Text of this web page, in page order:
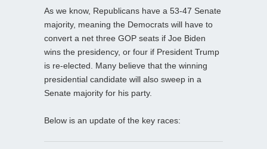
As we know, Republicans have a 53-47 Senate
majority, meaning the Democrats will have to
convert a net three GOP seats if Joe Biden
wins the presidency, or four if President Trump
is re-elected. Many believe that the winning
presidential candidate will also sweep in a
Senate majority for his party.
Below is an update of the key races: